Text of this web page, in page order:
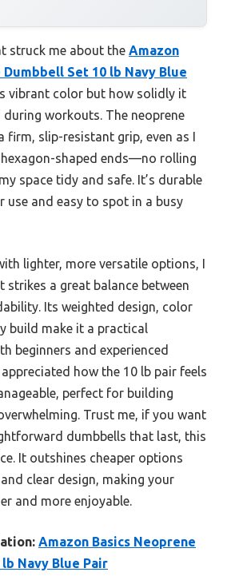
struck me about the Amazon
Dumbbell Set 10 lb Navy Blue
vibrant color but how solidly it
workouts. The neoprene
firm, slip-resistant grip, even as I
shaped ends—no rolling
space tidy and safe. It’s durable
use and easy to spot in a busy
lighter, more versatile options, I
a great balance between
Its weighted design, color
build make it a practical
beginners and experienced
how the 10 lb pair feels
perfect for building
Trust me, if you want
dumbbells that last, this
It outshines cheaper options
clear design, making your
and more enjoyable.
Amazon Basics Neoprene
Navy Blue Pair